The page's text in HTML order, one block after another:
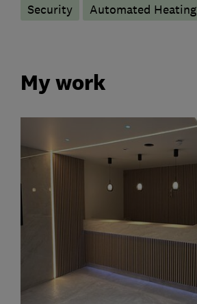
Security
Automated Heating
My work